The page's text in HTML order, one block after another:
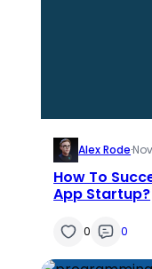
Alex Rode·
How To
App Startup?
0 0